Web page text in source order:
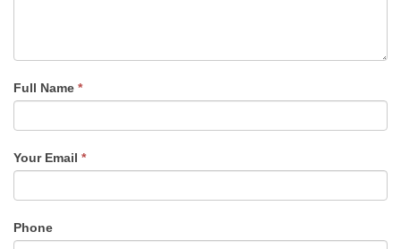
Full Name *
Your Email *
Phone